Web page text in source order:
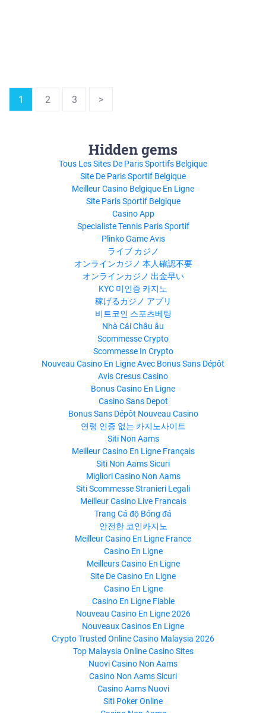
1 2 3 >
Hidden gems
Tous Les Sites De Paris Sportifs Belgique
Site De Paris Sportif Belgique
Meilleur Casino Belgique En Ligne
Site Paris Sportif Belgique
Casino App
Specialiste Tennis Paris Sportif
Plinko Game Avis
ライブ カジノ
オンラインカジノ 本人確認不要
オンラインカジノ 出金早い
KYC 미인증 카지노
稼げるカジノ アプリ
비트코인 스포츠베팅
Nhà Cái Châu âu
Scommesse Crypto
Scommesse In Crypto
Nouveau Casino En Ligne Avec Bonus Sans Dépôt
Avis Cresus Casino
Bonus Casino En Ligne
Casino Sans Depot
Bonus Sans Dépôt Nouveau Casino
연령 인증 없는 카지노사이트
Siti Non Aams
Meilleur Casino En Ligne Français
Siti Non Aams Sicuri
Migliori Casino Non Aams
Siti Scommesse Stranieri Legali
Meilleur Casino Live Francais
Trang Cá độ Bóng đá
안전한 코인카지노
Meilleur Casino En Ligne France
Casino En Ligne
Meilleurs Casino En Ligne
Site De Casino En Ligne
Casino En Ligne
Casino En Ligne Fiable
Nouveau Casino En Ligne 2026
Nouveaux Casinos En Ligne
Crypto Trusted Online Casino Malaysia 2026
Top Malaysia Online Casino Sites
Nuovi Casino Non Aams
Casino Non Aams Sicuri
Casino Aams Nuovi
Siti Poker Online